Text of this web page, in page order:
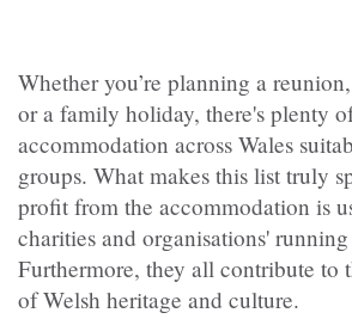
Whether you’re planning a
or a family holiday, there's plenty
accommodation across Wales
groups. What makes this list truly
profit from the accommodation is
charities and organisations'
Furthermore, they all contribute to
of Welsh heritage and culture.